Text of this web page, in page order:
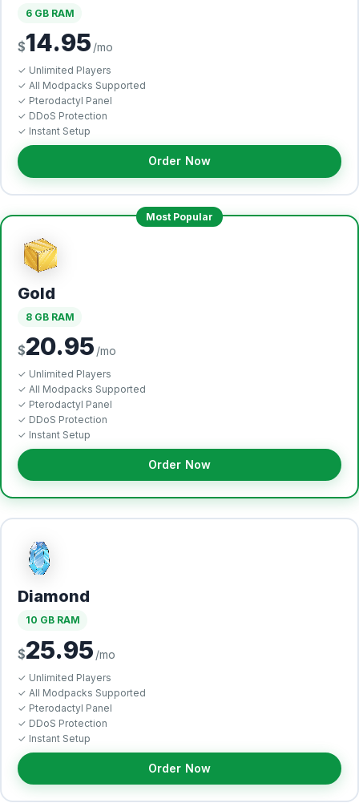
6 GB RAM
$14.95 /mo
✓ Unlimited Players
✓ All Modpacks Supported
✓ Pterodactyl Panel
✓ DDoS Protection
✓ Instant Setup
Order Now
Most Popular
Gold
8 GB RAM
$20.95 /mo
✓ Unlimited Players
✓ All Modpacks Supported
✓ Pterodactyl Panel
✓ DDoS Protection
✓ Instant Setup
Order Now
Diamond
10 GB RAM
$25.95 /mo
✓ Unlimited Players
✓ All Modpacks Supported
✓ Pterodactyl Panel
✓ DDoS Protection
✓ Instant Setup
Order Now